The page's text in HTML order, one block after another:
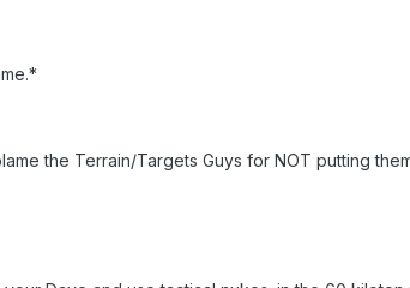
the Terrain/Targets Guys for NOT putting